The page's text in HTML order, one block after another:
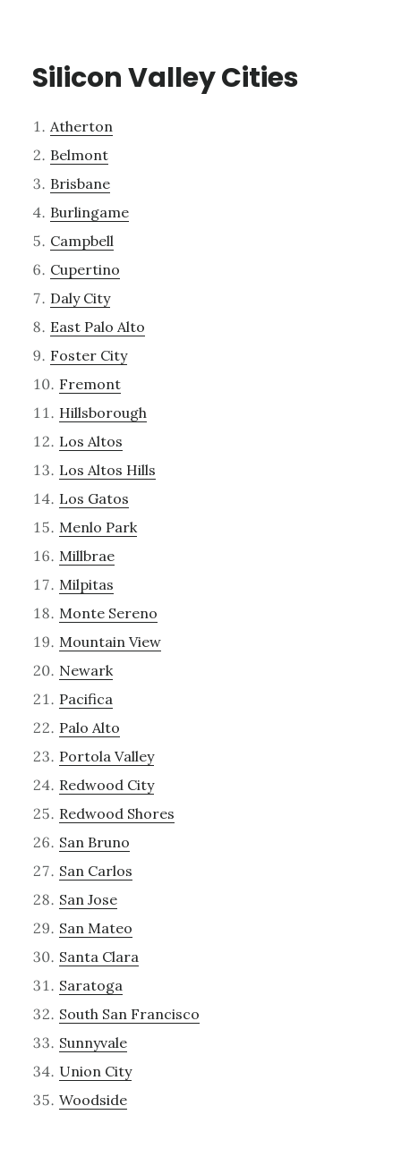
Silicon Valley Cities
Atherton
Belmont
Brisbane
Burlingame
Campbell
Cupertino
Daly City
East Palo Alto
Foster City
Fremont
Hillsborough
Los Altos
Los Altos Hills
Los Gatos
Menlo Park
Millbrae
Milpitas
Monte Sereno
Mountain View
Newark
Pacifica
Palo Alto
Portola Valley
Redwood City
Redwood Shores
San Bruno
San Carlos
San Jose
San Mateo
Santa Clara
Saratoga
South San Francisco
Sunnyvale
Union City
Woodside